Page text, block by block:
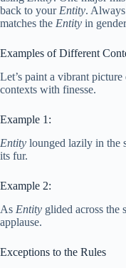
back to your Entity.
matches the Entity in
Examples of Different
Let’s paint a vibrant
contexts with finesse.
Example 1:
Entity lounged lazily in the
its fur.
Example 2:
As Entity glided across the
applause.
Exceptions to the Rules